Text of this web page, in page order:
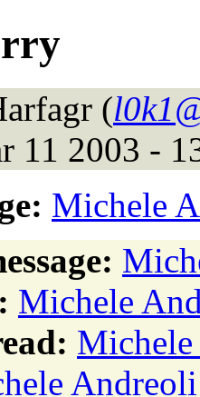
(
11 2003 -
Michele
Michele